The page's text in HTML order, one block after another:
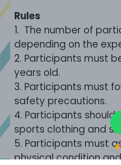
Rules
1. The number of
depending on the
2. Participants must
years old.
3. Participants must
safety precautions.
4. Participants
sports clothing and
5. Participants must
physical condition